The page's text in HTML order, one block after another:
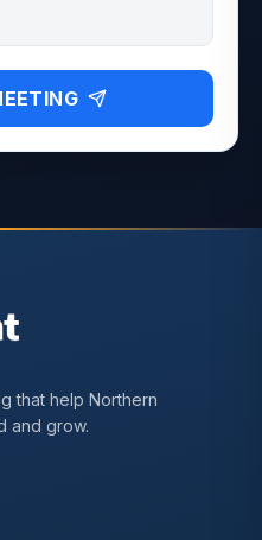
that help Northern
and grow.